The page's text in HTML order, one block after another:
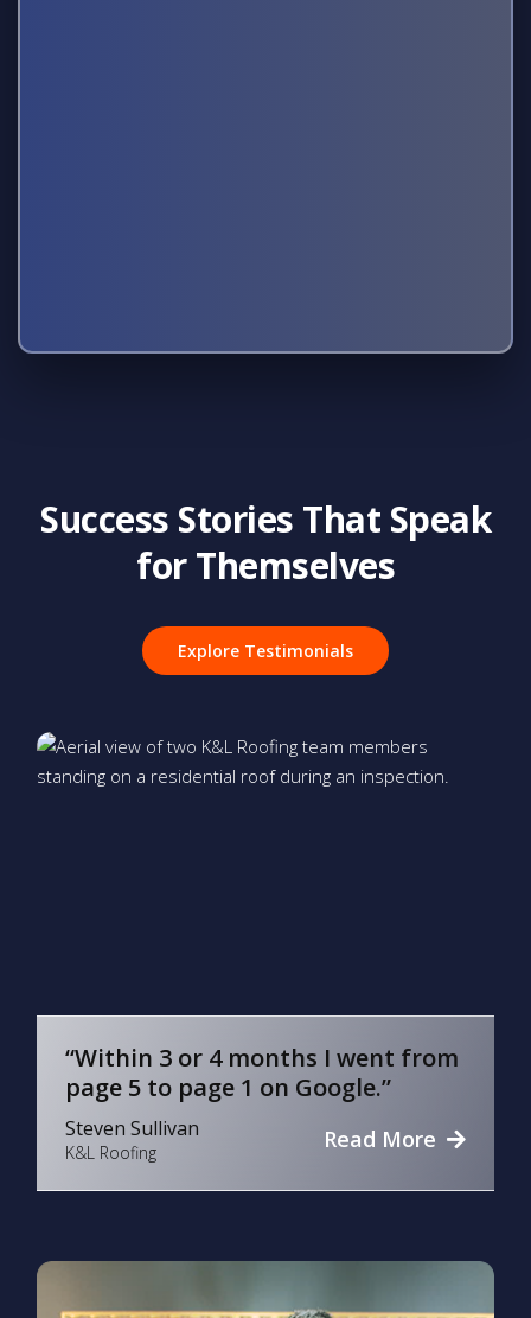
Success Stories That Speak
for Themselves
Explore Testimonials
“Within 3 or 4 months I went from
page 5 to page 1 on Google.”
Steven Sullivan
K&L Roofing Read More